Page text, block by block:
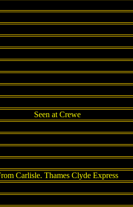
Seen at Crewe
Carlisle. Thames Clyde Express